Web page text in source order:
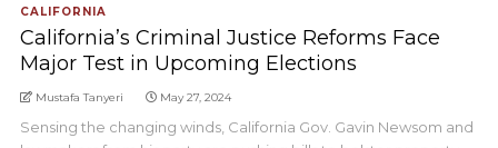
CALIFORNIA
California’s Criminal Justice Reforms Face
Major Test in Upcoming Elections
Mustafa Tanyeri May 27, 2024
Sensing the changing winds, California Gov. Gavin Newsom and